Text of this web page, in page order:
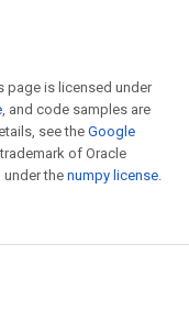
page is licensed under
, and code samples are
see theGoogle
of Oracle
the numpy license.